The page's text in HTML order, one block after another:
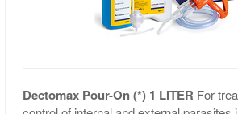
Dectomax Pour-On (*) 1 LITER For